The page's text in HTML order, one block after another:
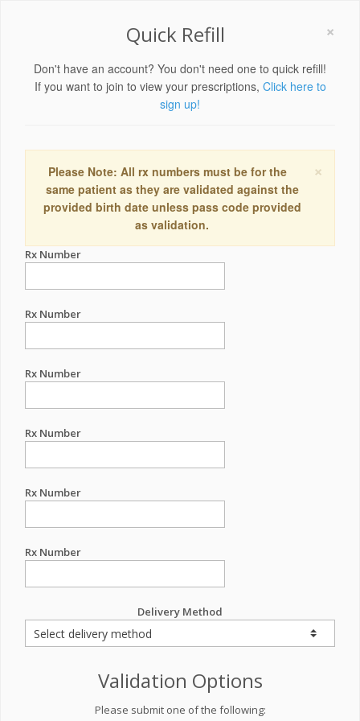
×
Quick Refill
Don't have an account? You don't need one to quick refill!
If you want to join to view your prescriptions, Click here to
sign up!
×
Please Note: All rx numbers must be for the
same patient as they are validated against the
provided birth date unless pass code provided
as validation.
Rx Number
Rx Number
Rx Number
Rx Number
Rx Number
Rx Number
Delivery Method
Validation Options
Please submit one of the following: